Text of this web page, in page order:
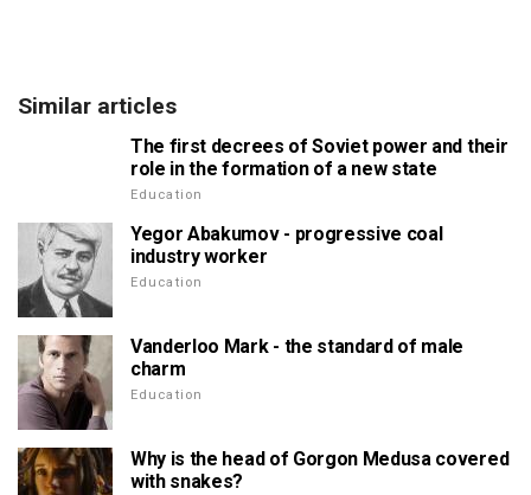
Similar articles
The first decrees of Soviet power and their
role in the formation of a new state
Education
Yegor Abakumov - progressive coal
industry worker
Education
Vanderloo Mark - the standard of male
charm
Education
Why is the head of Gorgon Medusa covered
with snakes?